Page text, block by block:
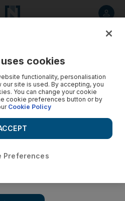
cookies
functionality, personalisation
our site is used. By accepting, you
You can change your cookie
cookie preferences button or by
Cookie Policy
Preferences